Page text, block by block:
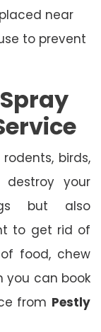
near
to prevent
birds,
your
but also
to get rid of
food, chew
you can book
from Pestly